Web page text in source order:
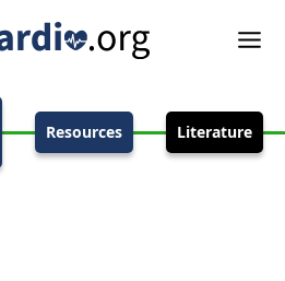
Resources Literature